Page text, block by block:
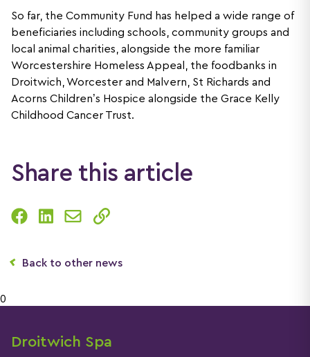
So far, the Community Fund has helped a wide range of
beneficiaries including schools, community groups and
local animal charities, alongside the more familiar
Worcestershire Homeless Appeal, the foodbanks in
Droitwich, Worcester and Malvern, St Richards and
Acorns Children’s Hospice alongside the Grace Kelly
Childhood Cancer Trust.
Share this article
Back to other news
0
Droitwich Spa